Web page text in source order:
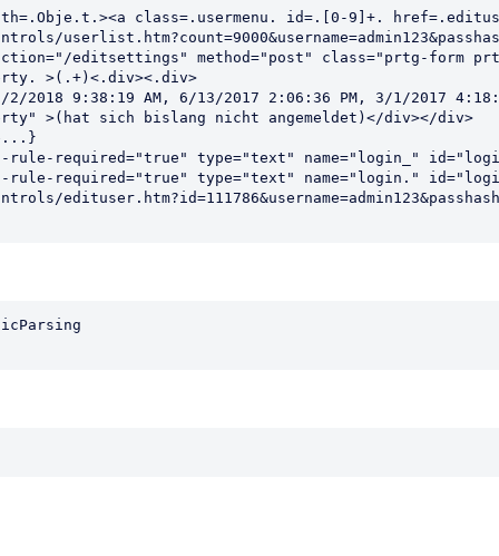
class=.usermenu. id=.[0-9]+.
controls/
editsettings" method="post" class="prtg-form
<div
AM, 10/2/2018 9:38:19 AM, 6/13/
>(hat sich
{user1,
type="text" name="login_" id="login_"
rule-required="true" type="text"
controls/